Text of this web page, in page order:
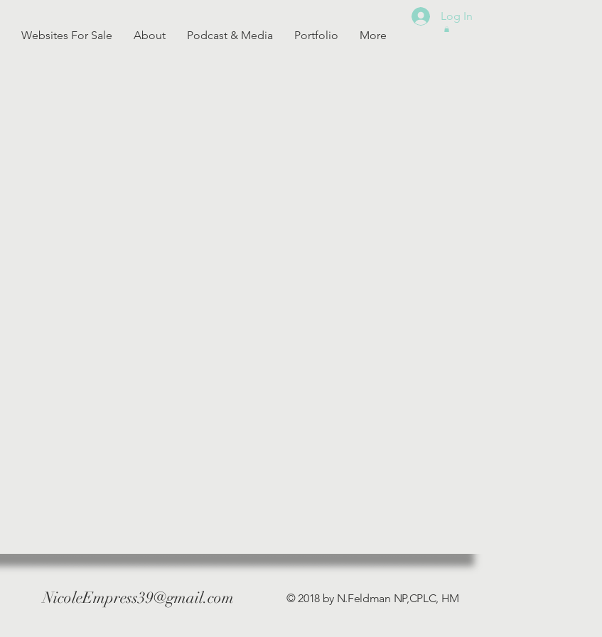
Websites For Sale About Podcast & Media Portfolio More
Log In
© 2018 by N.Feldman NP,CPLC, HM
NicoleEmpress39@gmail.com